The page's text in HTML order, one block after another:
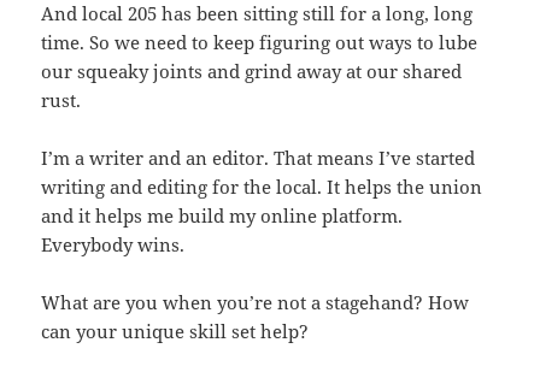
And local 205 has been sitting still for a long, long
time. So we need to keep figuring out ways to lube
our squeaky joints and grind away at our shared
rust.
I’m a writer and an editor. That means I’ve started
writing and editing for the local. It helps the union
and it helps me build my online platform.
Everybody wins.
What are you when you’re not a stagehand? How
can your unique skill set help?